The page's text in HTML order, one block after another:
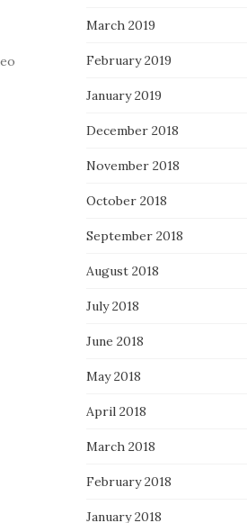
March 2019
February 2019
January 2019
December 2018
November 2018
October 2018
September 2018
August 2018
July 2018
June 2018
May 2018
April 2018
March 2018
February 2018
January 2018